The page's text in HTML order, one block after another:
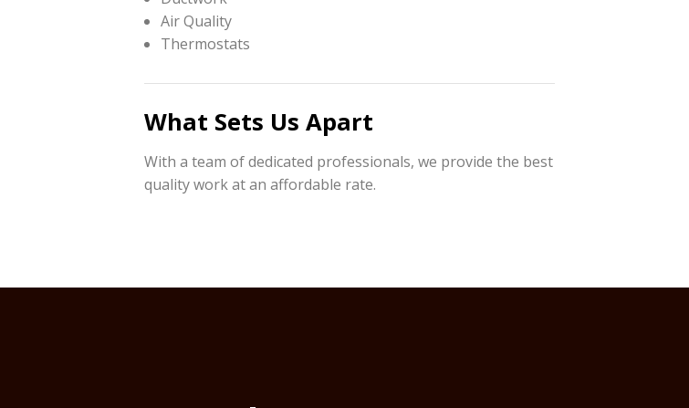
Air Quality
Thermostats
What Sets Us Apart
With a team of dedicated professionals, we provide the best
quality work at an affordable rate.